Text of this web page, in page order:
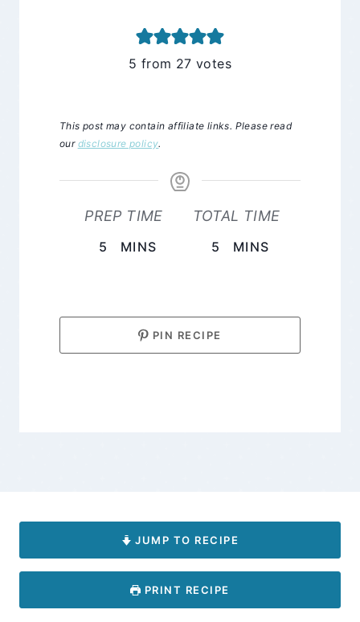
5 from 27 votes
This post may contain affiliate links. Please read
our disclosure policy.
PREP TIME
5 MINUTES
MINS
TOTAL TIME
5 MINUTES
MINS
PIN RECIPE
JUMP TO RECIPE
PRINT RECIPE